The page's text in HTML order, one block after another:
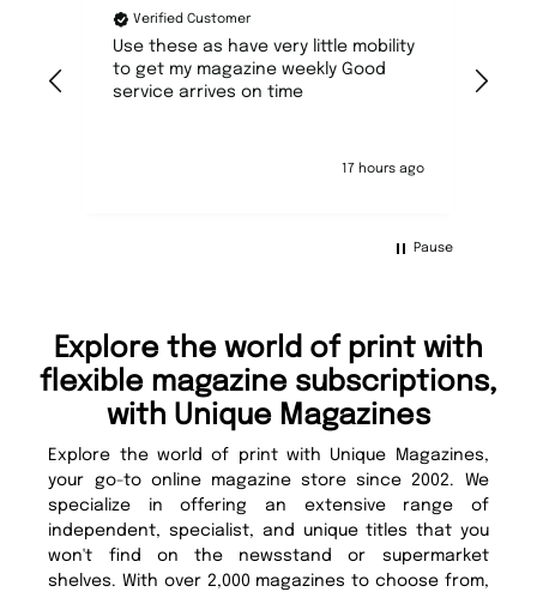
Verified Customer
Use these as have very little mobility
to get my magazine weekly Good
service arrives on time
17 hours ago
Pause
Explore the world of print with
flexible magazine subscriptions,
with Unique Magazines
Explore the world of print with Unique Magazines,
your go-to online magazine store since 2002. We
specialize in offering an extensive range of
independent, specialist, and unique titles that you
won't find on the newsstand or supermarket
shelves. With over 2,000 magazines to choose from,